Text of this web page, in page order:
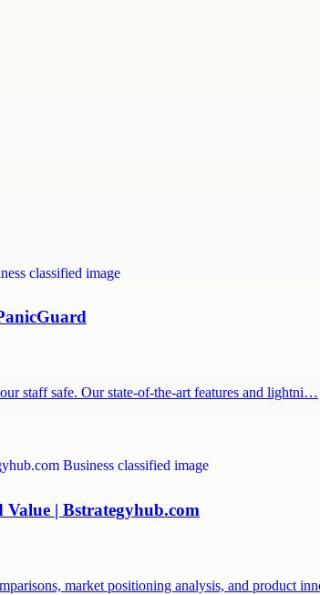
staff safe. Our state-of-the-art features and lightni…
| Bstrategyhub.com
market positioning analysis, and product